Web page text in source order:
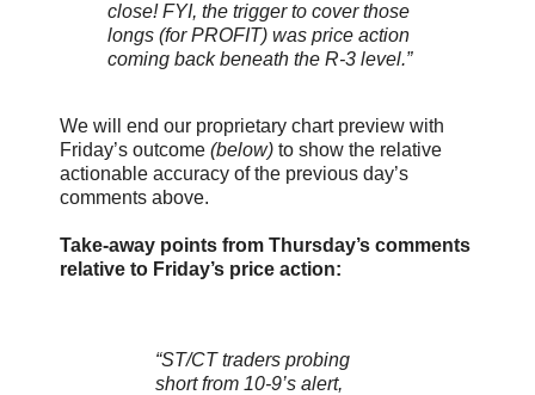
close! FYI, the trigger to cover those
longs (for PROFIT) was price action
coming back beneath the R-3 level.”
We will end our proprietary chart preview with
Friday’s outcome (below) to show the relative
actionable accuracy of the previous day’s
comments above.
Take-away points from Thursday’s comments
relative to Friday’s price action:
“ST/CT traders probing
short from 10-9’s alert,